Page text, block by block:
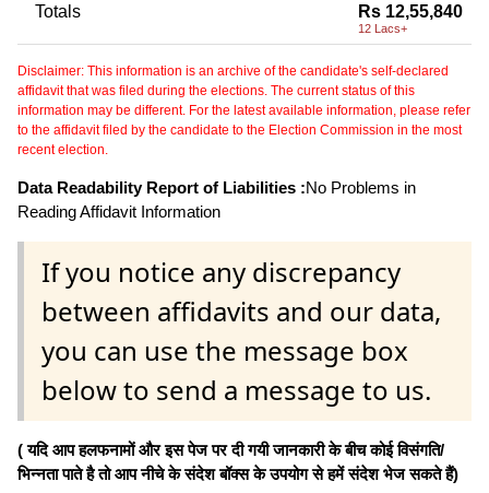
Totals Rs 12,55,840
12 Lacs+
Disclaimer: This information is an archive of the candidate's self-declared
affidavit that was filed during the elections. The current status of this
information may be different. For the latest available information, please refer
to the affidavit filed by the candidate to the Election Commission in the most
recent election.
Data Readability Report of Liabilities :No Problems in
Reading Affidavit Information
If you notice any discrepancy
between affidavits and our data,
you can use the message box
below to send a message to us.
( यदि आप हलफनामों और इस पेज पर दी गयी जानकारी के बीच कोई विसंगति/
भिन्नता पाते है तो आप नीचे के संदेश बॉक्स के उपयोग से हमें संदेश भेज सकते हैं)